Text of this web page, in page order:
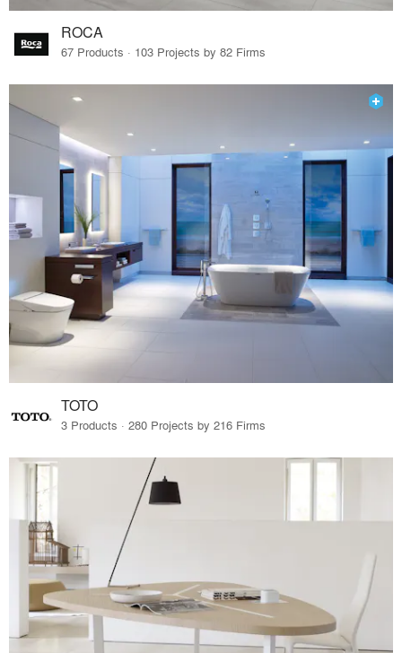
ROCA
67 Products · 103 Projects by 82 Firms
TOTO
3 Products · 280 Projects by 216 Firms